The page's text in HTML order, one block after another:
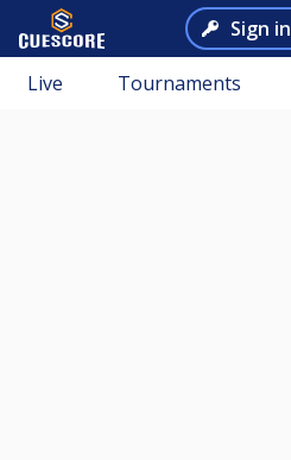
Sign in
Live Tournaments